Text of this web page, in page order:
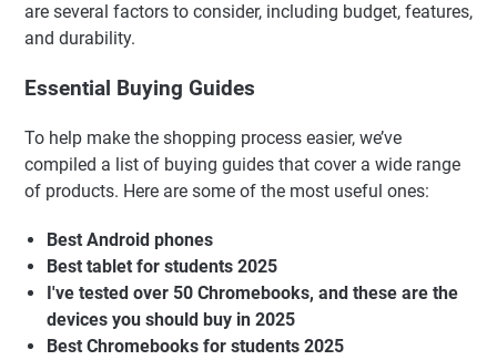
are several factors to consider, including budget, features,
and durability.
Essential Buying Guides
To help make the shopping process easier, we’ve
compiled a list of buying guides that cover a wide range
of products. Here are some of the most useful ones:
Best Android phones
Best tablet for students 2025
I've tested over 50 Chromebooks, and these are the
devices you should buy in 2025
Best Chromebooks for students 2025